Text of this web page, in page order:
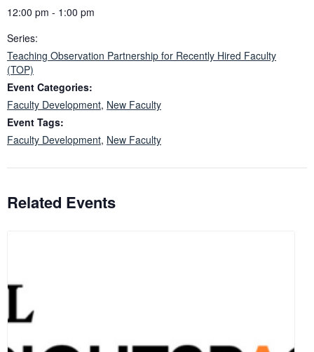
12:00 pm - 1:00 pm
Series:
Teaching Observation Partnership for Recently Hired Faculty
(TOP)
Event Categories:
Faculty Development, New Faculty
Event Tags:
Faculty Development, New Faculty
Related Events